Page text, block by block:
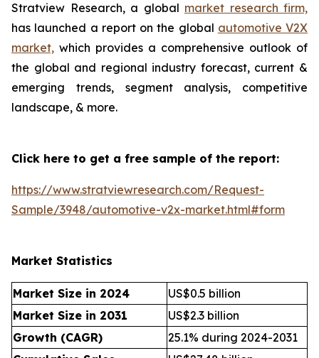
Stratview Research, a global market research firm,
has launched a report on the global automotive V2X
market, which provides a comprehensive outlook of
the global and regional industry forecast, current &
emerging trends, segment analysis, competitive
landscape, & more.
Click here to get a free sample of the report:
https://www.stratviewresearch.com/Request-
Sample/3948/automotive-v2x-market.html#form
Market Statistics
Market Size in 2024
US$0.5 billion
Market Size in 2031
US$2.3 billion
Growth (CAGR)
25.1% during 2024-2031